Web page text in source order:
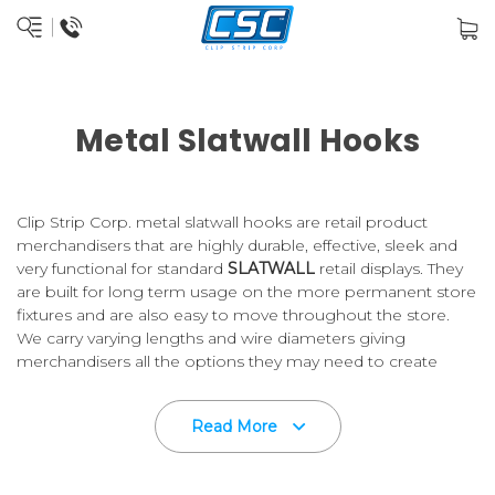
Metal Slatwall Hooks
Clip Strip Corp. metal slatwall hooks are retail product
merchandisers that are highly durable, effective, sleek and
very functional for standard SLATWALL retail displays. They
are built for long term usage on the more permanent store
fixtures and are also easy to move throughout the store.
We carry varying lengths and wire diameters giving
merchandisers all the options they may need to create
Slatwall Hooks are used in retail stores globally and Clip
Read More